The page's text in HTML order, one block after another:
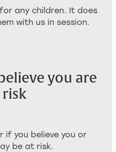
any children. It does
with us in session.
you are
if you believe you or
be at risk.